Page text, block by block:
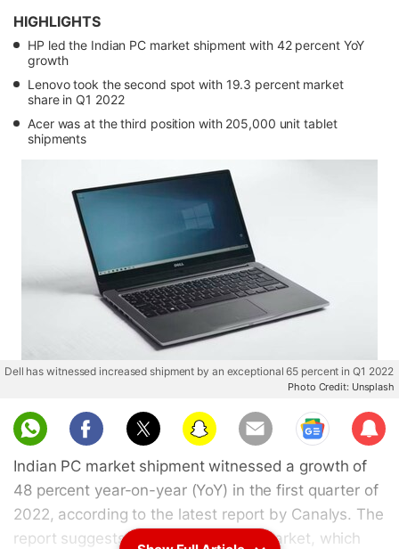
HIGHLIGHTS
HP led the Indian PC market shipment with 42 percent YoY
growth
Lenovo took the second spot with 19.3 percent market
share in Q1 2022
Acer was at the third position with 205,000 unit tablet
shipments
Dell has witnessed increased shipment by an exceptional 65 percent in Q1 2022
Photo Credit: Unsplash
Sub
scri
be
Indian PC market shipment witnessed a growth of
48 percent year-on-year (YoY) in the first quarter of
2022, according to the latest report by Canalys. The
report suggests that the Indian PC market, which